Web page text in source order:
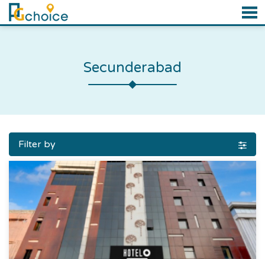
Secunderabad
Filter by